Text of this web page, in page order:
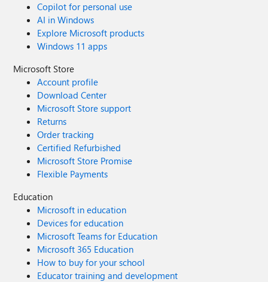
Copilot for personal use
AI in Windows
Explore Microsoft products
Windows 11 apps
Microsoft Store
Account profile
Download Center
Microsoft Store support
Returns
Order tracking
Certified Refurbished
Microsoft Store Promise
Flexible Payments
Education
Microsoft in education
Devices for education
Microsoft Teams for Education
Microsoft 365 Education
How to buy for your school
Educator training and development